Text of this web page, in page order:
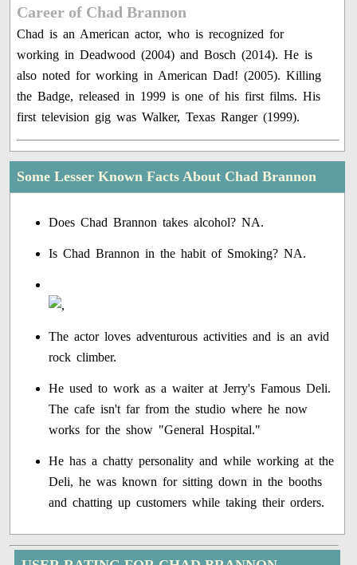
Career of Chad Brannon
Chad is an American actor, who is recognized for
working in Deadwood (2004) and Bosch (2014). He is
also noted for working in American Dad! (2005). Killing
the Badge, released in 1999 is one of his first films. His
first television gig was Walker, Texas Ranger (1999).
Some Lesser Known Facts About Chad Brannon
Does Chad Brannon takes alcohol? NA.
Is Chad Brannon in the habit of Smoking? NA.
The actor loves adventurous activities and is an avid
rock climber.
He used to work as a waiter at Jerry's Famous Deli.
The cafe isn't far from the studio where he now
works for the show "General Hospital."
He has a chatty personality and while working at the
Deli, he was known for sitting down in the booths
and chatting up customers while taking their orders.